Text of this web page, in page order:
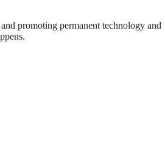
promoting permanent technology and